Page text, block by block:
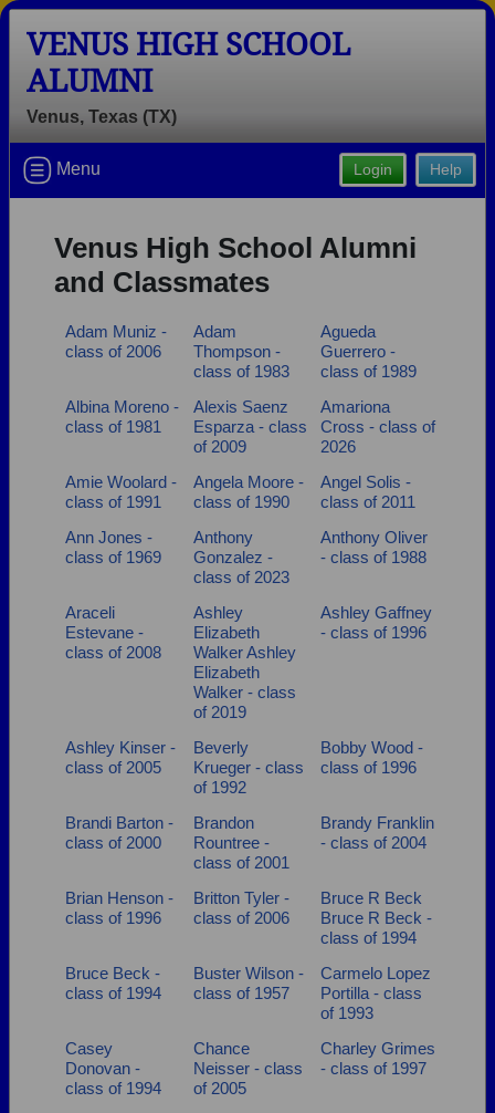
Welcome to the Venus High School
Alumni Site, Home of the Fighting
Connect with classmates, view photos, yearbooks and
reunion information.
Find your graduating class:
Continue →
Need assistance?Click here for help.
VENUS HIGH SCHOOL
ALUMNI
Venus, Texas (TX)
Help
Login
Menu
Venus High School Alumni
and Classmates
Adam Muniz -
class of 2006
Adam
Thompson -
class of 1983
Agueda
Guerrero -
class of 1989
Albina Moreno -
class of 1981
Alexis Saenz
Esparza - class
of 2009
Amariona
Cross - class of
2026
Amie Woolard -
class of 1991
Angela Moore -
class of 1990
Angel Solis -
class of 2011
Ann Jones -
class of 1969
Anthony
Gonzalez -
class of 2023
Anthony Oliver
- class of 1988
Araceli
Estevane -
class of 2008
Ashley
Elizabeth
Walker Ashley
Elizabeth
Walker - class
of 2019
Ashley Gaffney
- class of 1996
Ashley Kinser -
class of 2005
Beverly
Krueger - class
of 1992
Bobby Wood -
class of 1996
Brandi Barton -
class of 2000
Brandon
Rountree -
class of 2001
Brandy Franklin
- class of 2004
Brian Henson -
class of 1996
Britton Tyler -
class of 2006
Bruce R Beck
Bruce R Beck -
class of 1994
Bruce Beck -
class of 1994
Buster Wilson -
class of 1957
Carmelo Lopez
Portilla - class
of 1993
Casey
Donovan -
class of 1994
Chance
Neisser - class
of 2005
Charley Grimes
- class of 1997